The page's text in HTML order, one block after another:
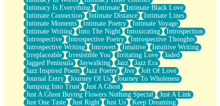
Intimacy Is Everything
Intimate
Intimate Black Love
Intimate Connection
Intimate Distance
Intimate Lines
Intimate Moments
Intimate Poetry
Intimate Voyage
Intimate Writing
Into The Night Intoxicating
Introspection
Introspective
Introspective Poetry
Introspective Thoughts
Introspective Writing
Introvert Intuitive
Intuitive Writing
Irreplaceable
Irresistible You Irritating Love
Jaded
Jagged Peninsula
Jaywalking Jazz
Jazz Era
Jazz Inspired Poem
Jazz Poetry Jive
Jolt Of Love
Journal Entry
Journey Of Us
Journey To Wholeness
Jumping Into Trust
Just A Ghost
Just A Ghost Buying Flowers Nothing Special
Just A Link
Just One Taste
Just Right Just Us
Keep Dreaming